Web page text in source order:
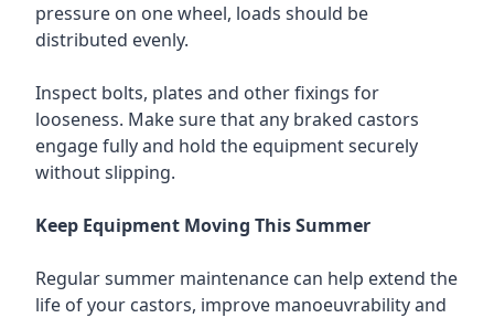
pressure on one wheel, loads should be
distributed evenly.
Inspect bolts, plates and other fixings for
looseness. Make sure that any braked castors
engage fully and hold the equipment securely
without slipping.
Keep Equipment Moving This Summer
Regular summer maintenance can help extend the
life of your castors, improve manoeuvrability and